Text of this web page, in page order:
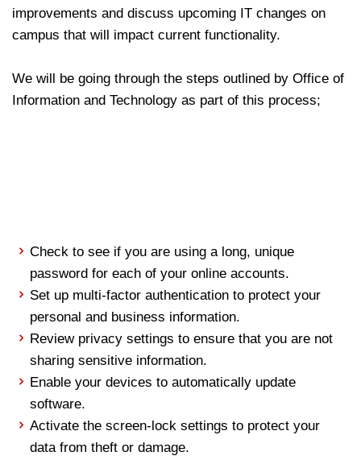
improvements and discuss upcoming IT changes on
campus that will impact current functionality.
We will be going through the steps outlined by Office of
Information and Technology as part of this process;
Check to see if you are using a long, unique
password for each of your online accounts.
Set up multi-factor authentication to protect your
personal and business information.
Review privacy settings to ensure that you are not
sharing sensitive information.
Enable your devices to automatically update
software.
Activate the screen-lock settings to protect your
data from theft or damage.